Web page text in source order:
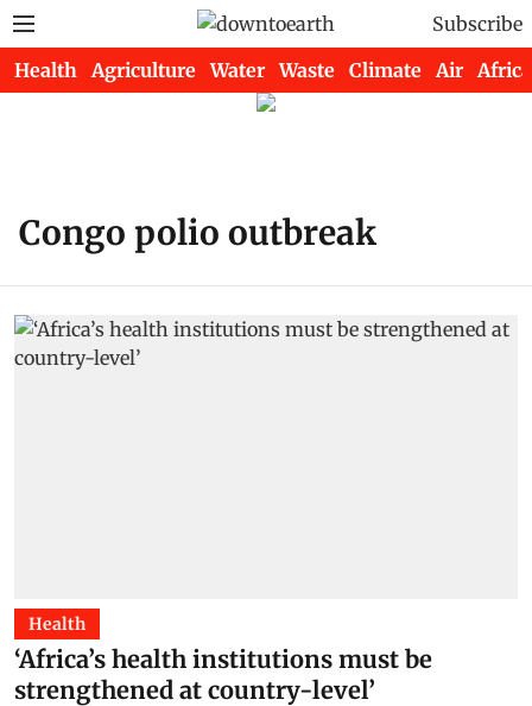
Subscribe
Health Agriculture Water Waste Climate Air Africa
Congo polio outbreak
Health
‘Africa’s health institutions must be
strengthened at country-level’